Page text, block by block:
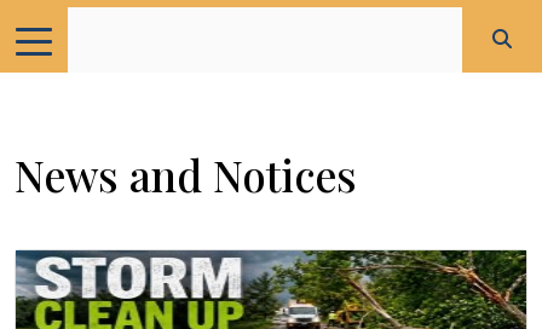
News and Notices